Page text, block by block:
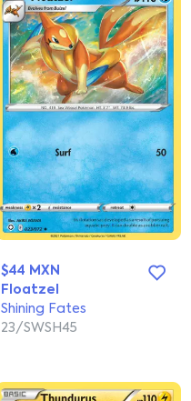
$44 MXN
Floatzel
Shining Fates
23/SWSH45